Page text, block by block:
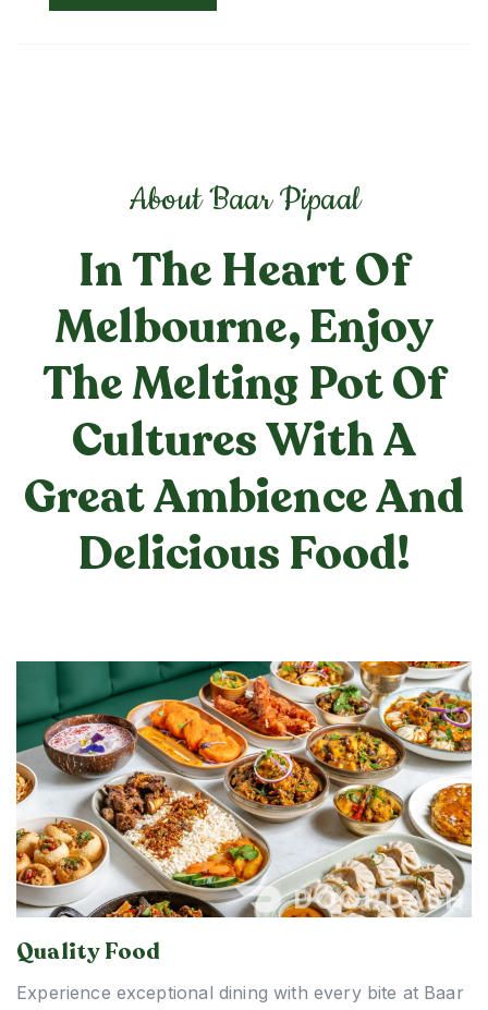
About Baar Pipaal
In The Heart Of
Melbourne, Enjoy
The Melting Pot Of
Cultures With A
Great Ambience And
Delicious Food!
Quality Food
Experience exceptional dining with every bite at Baar